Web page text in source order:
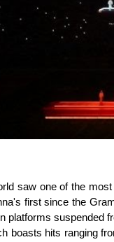
saw one of the
first since the
platforms suspended
boasts hits ranging